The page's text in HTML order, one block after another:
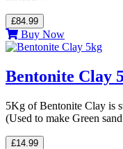
£84.99
Buy Now
Bentonite Clay
5Kg of Bentonite Clay is
(Used to make Green
£14.99